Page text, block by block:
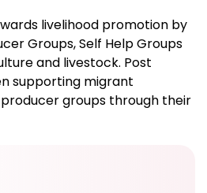
livelihood promotion by
Groups, Self Help Groups
and livestock. Post
supporting migrant
groups through their